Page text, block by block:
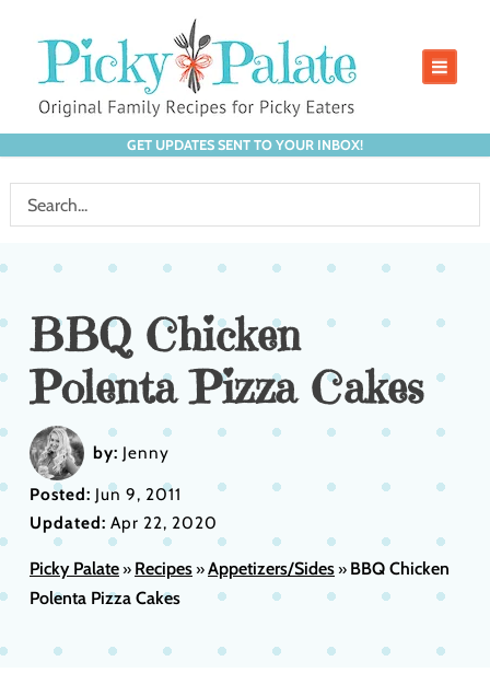
GET UPDATES SENT TO YOUR INBOX!
BBQ Chicken
Polenta Pizza Cakes
by: Jenny
Posted: Jun 9, 2011
Updated: Apr 22, 2020
Picky Palate» Recipes»Appetizers/Sides» BBQ Chicken
Polenta Pizza Cakes